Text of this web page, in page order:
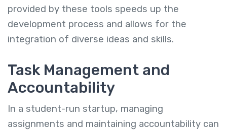
provided by these tools speeds up the
development process and allows for the
integration of diverse ideas and skills.
Task Management and
Accountability
In a student-run startup, managing
assignments and maintaining accountability can